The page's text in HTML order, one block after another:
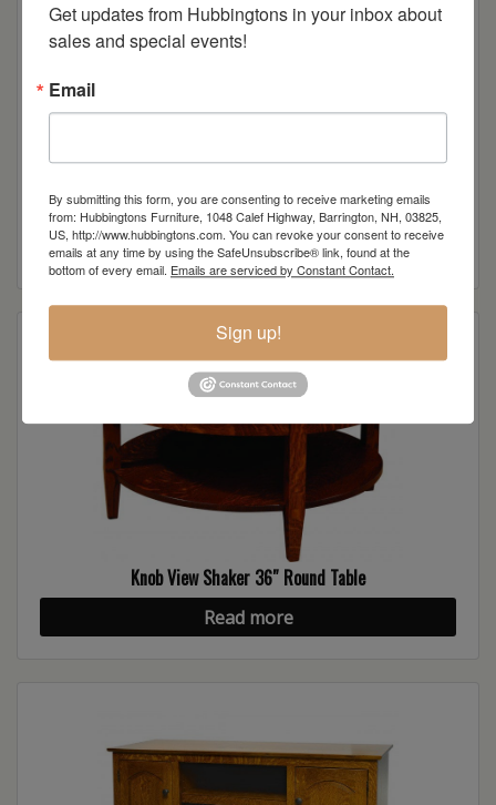
Knob View Shaker End Table
Read more
Knob View Shaker 36″ Round Table
Read more
Get updates from Hubbingtons in your inbox about
sales and special events!
Email
By submitting this form, you are consenting to receive marketing emails
from: Hubbingtons Furniture, 1048 Calef Highway, Barrington, NH, 03825,
US, http://www.hubbingtons.com. You can revoke your consent to receive
emails at any time by using the SafeUnsubscribe® link, found at the
bottom of every email. Emails are serviced by Constant Contact.
Sign up!